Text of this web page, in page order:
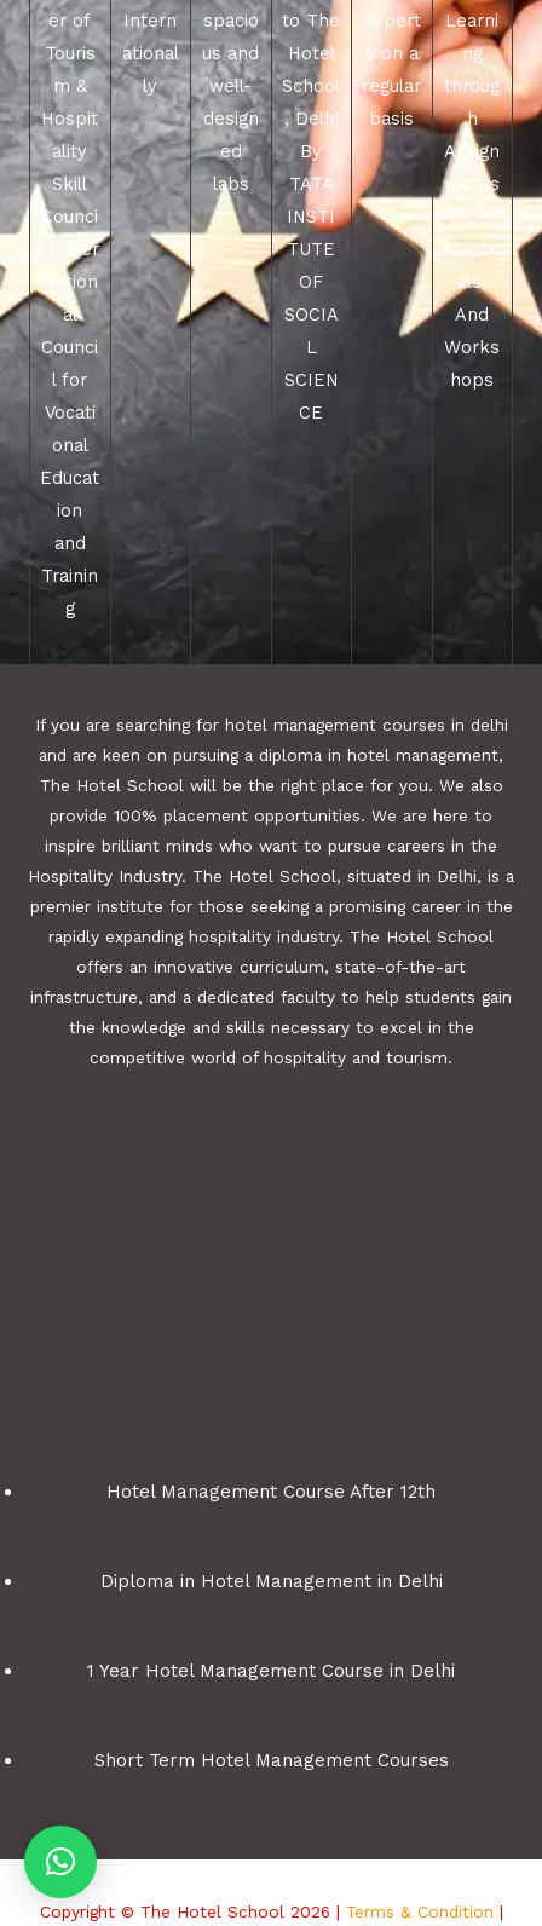
er of
Touris
m &
Hospit
ality
Skill
Counci
l under
Nation
al
Counci
l for
Vocati
onal
Educat
ion
and
Trainin
g
Intern
ational
ly
spacio
us and
well-
design
ed
labs
to The
Hotel
School
, Delhi
By
TATA
INSTI
TUTE
OF
SOCIA
L
SCIEN
CE
expert
s on a
regular
basis
Learni
ng
throug
h
Assign
ments
,
Practic
als,
And
Works
hops
If you are searching for hotel management courses in delhi
and are keen on pursuing a diploma in hotel management,
The Hotel School will be the right place for you. We also
provide 100% placement opportunities. We are here to
inspire brilliant minds who want to pursue careers in the
Hospitality Industry. The Hotel School, situated in Delhi, is a
premier institute for those seeking a promising career in the
rapidly expanding hospitality industry. The Hotel School
offers an innovative curriculum, state-of-the-art
infrastructure, and a dedicated faculty to help students gain
the knowledge and skills necessary to excel in the
competitive world of hospitality and tourism.
Hotel Management Course After 12th
Diploma in Hotel Management in Delhi
1 Year Hotel Management Course in Delhi
Short Term Hotel Management Courses
Copyright © The Hotel School 2026 | Terms & Condition |